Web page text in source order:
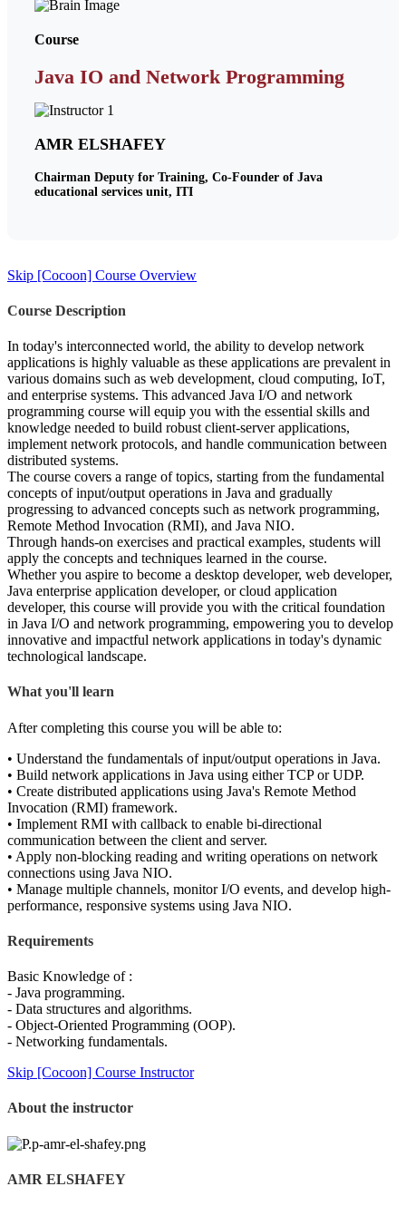
Course
Java IO and Network Programming
AMR ELSHAFEY
Chairman Deputy for Training, Co-Founder of Java
educational services unit, ITI
Skip [Cocoon] Course Overview
Course Description
In today's interconnected world, the ability to develop network
applications is highly valuable as these applications are prevalent in
various domains such as web development, cloud computing, IoT,
and enterprise systems. This advanced Java I/O and network
programming course will equip you with the essential skills and
knowledge needed to build robust client-server applications,
implement network protocols, and handle communication between
distributed systems.
The course covers a range of topics, starting from the fundamental
concepts of input/output operations in Java and gradually
progressing to advanced concepts such as network programming,
Remote Method Invocation (RMI), and Java NIO.
Through hands-on exercises and practical examples, students will
apply the concepts and techniques learned in the course.
Whether you aspire to become a desktop developer, web developer,
Java enterprise application developer, or cloud application
developer, this course will provide you with the critical foundation
in Java I/O and network programming, empowering you to develop
innovative and impactful network applications in today's dynamic
technological landscape.
What you'll learn
After completing this course you will be able to:
• Understand the fundamentals of input/output operations in Java.
• Build network applications in Java using either TCP or UDP.
• Create distributed applications using Java's Remote Method
Invocation (RMI) framework.
• Implement RMI with callback to enable bi-directional
communication between the client and server.
• Apply non-blocking reading and writing operations on network
connections using Java NIO.
• Manage multiple channels, monitor I/O events, and develop high-
performance, responsive systems using Java NIO.
Requirements
Basic Knowledge of :
- Java programming.
- Data structures and algorithms.
- Object-Oriented Programming (OOP).
- Networking fundamentals.
Skip [Cocoon] Course Instructor
About the instructor
AMR ELSHAFEY